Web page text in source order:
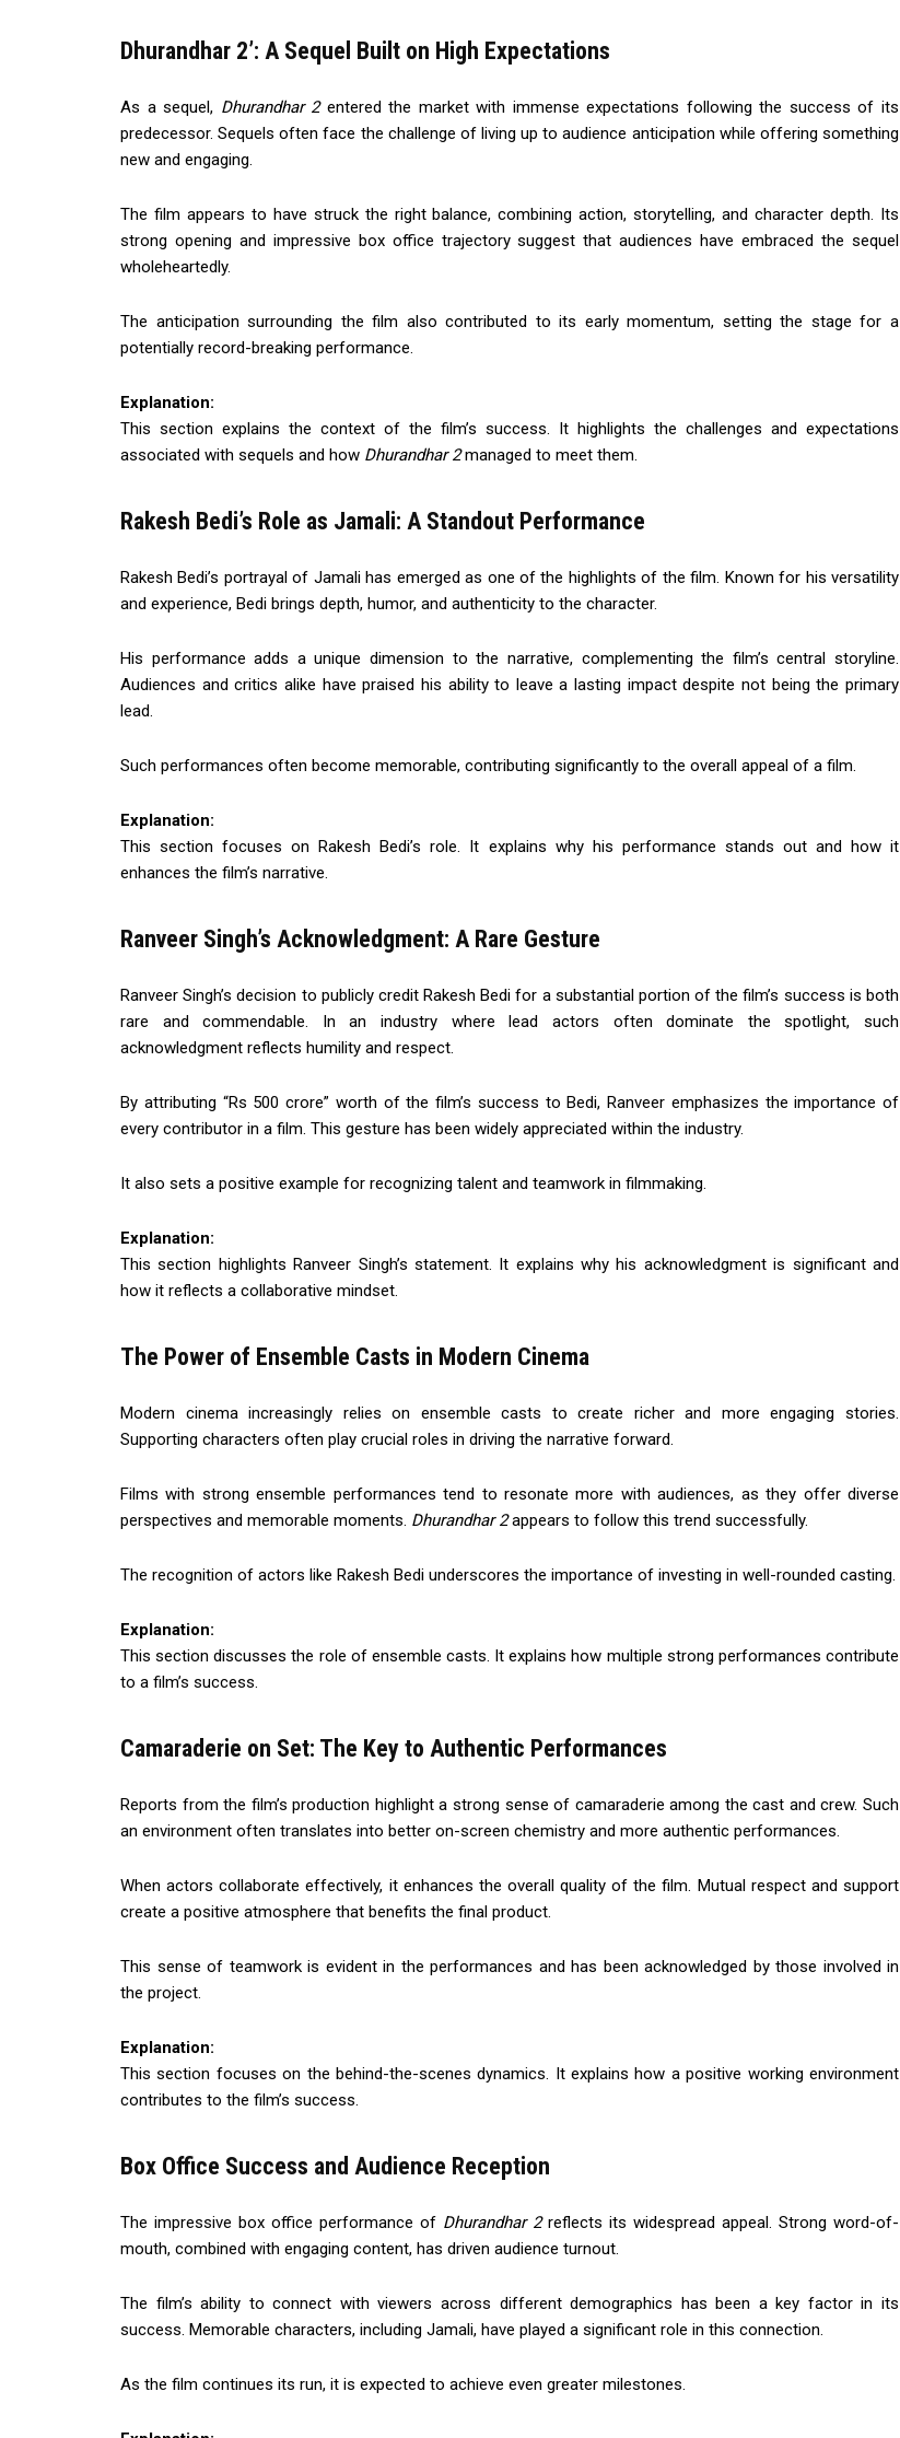
Dhurandhar 2’: A Sequel Built on High Expectations
As a sequel, Dhurandhar 2entered the market with immense expectations following the success of its
predecessor. Sequels often face the challenge of living up to audience anticipation while offering something
new and engaging.
The film appears to have struck the right balance, combining action, storytelling, and character depth. Its
strong opening and impressive box office trajectory suggest that audiences have embraced the sequel
wholeheartedly.
The anticipation surrounding the film also contributed to its early momentum, setting the stage for a
potentially record-breaking performance.
Explanation:
This section explains the context of the film’s success. It highlights the challenges and expectations
associated with sequels and how Dhurandhar 2managed to meet them.
Rakesh Bedi’s Role as Jamali: A Standout Performance
Rakesh Bedi’s portrayal of Jamali has emerged as one of the highlights of the film. Known for his versatility
and experience, Bedi brings depth, humor, and authenticity to the character.
His performance adds a unique dimension to the narrative, complementing the film’s central storyline.
Audiences and critics alike have praised his ability to leave a lasting impact despite not being the primary
lead.
Such performances often become memorable, contributing significantly to the overall appeal of a film.
Explanation:
This section focuses on Rakesh Bedi’s role. It explains why his performance stands out and how it
enhances the film’s narrative.
Ranveer Singh’s Acknowledgment: A Rare Gesture
Ranveer Singh’s decision to publicly credit Rakesh Bedi for a substantial portion of the film’s success is both
rare and commendable. In an industry where lead actors often dominate the spotlight, such
acknowledgment reflects humility and respect.
By attributing “Rs 500 crore” worth of the film’s success to Bedi, Ranveer emphasizes the importance of
every contributor in a film. This gesture has been widely appreciated within the industry.
It also sets a positive example for recognizing talent and teamwork in filmmaking.
Explanation:
This section highlights Ranveer Singh’s statement. It explains why his acknowledgment is significant and
how it reflects a collaborative mindset.
The Power of Ensemble Casts in Modern Cinema
Modern cinema increasingly relies on ensemble casts to create richer and more engaging stories.
Supporting characters often play crucial roles in driving the narrative forward.
Films with strong ensemble performances tend to resonate more with audiences, as they offer diverse
perspectives and memorable moments. Dhurandhar 2appears to follow this trend successfully.
The recognition of actors like Rakesh Bedi underscores the importance of investing in well-rounded casting.
Explanation:
This section discusses the role of ensemble casts. It explains how multiple strong performances contribute
to a film’s success.
Camaraderie on Set: The Key to Authentic Performances
Reports from the film’s production highlight a strong sense of camaraderie among the cast and crew. Such
an environment often translates into better on-screen chemistry and more authentic performances.
When actors collaborate effectively, it enhances the overall quality of the film. Mutual respect and support
create a positive atmosphere that benefits the final product.
This sense of teamwork is evident in the performances and has been acknowledged by those involved in
the project.
Explanation:
This section focuses on the behind-the-scenes dynamics. It explains how a positive working environment
contributes to the film’s success.
Box Office Success and Audience Reception
The impressive box office performance of Dhurandhar 2reflects its widespread appeal. Strong word-of-
mouth, combined with engaging content, has driven audience turnout.
The film’s ability to connect with viewers across different demographics has been a key factor in its
success. Memorable characters, including Jamali, have played a significant role in this connection.
As the film continues its run, it is expected to achieve even greater milestones.